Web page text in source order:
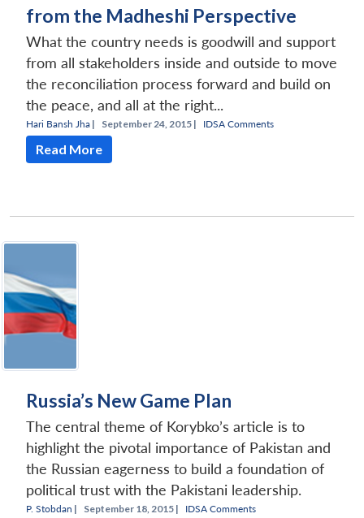
from the Madheshi Perspective
What the country needs is goodwill and support
from all stakeholders inside and outside to move
the reconciliation process forward and build on
the peace, and all at the right...
Hari Bansh Jha | September 24, 2015 | IDSA Comments
Read More
Russia’s New Game Plan
The central theme of Korybko’s article is to
highlight the pivotal importance of Pakistan and
the Russian eagerness to build a foundation of
political trust with the Pakistani leadership.
P. Stobdan | September 18, 2015 | IDSA Comments